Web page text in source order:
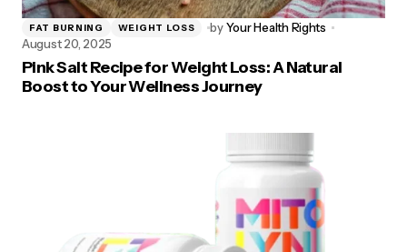
FAT BURNING WEIGHT LOSS byYour Health Rights
August 20, 2025
Pink Salt Recipe for Weight Loss: A Natural
Boost to Your Wellness Journey